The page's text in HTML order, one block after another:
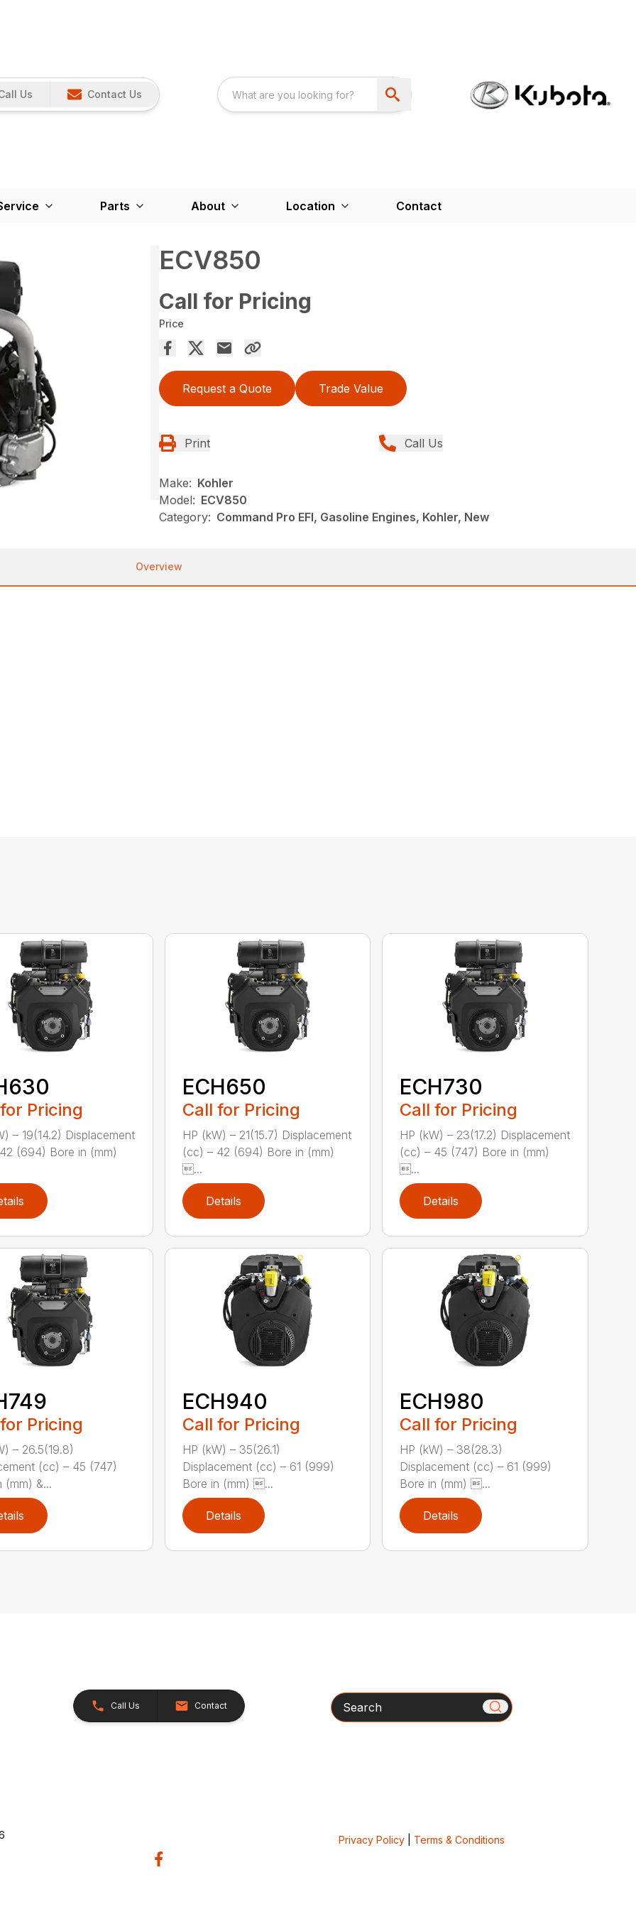
Us Contact Us
Parts About Location Contact
ECV850
Call for Pricing
Price
Request a Quote Trade Value
Print Call Us
Make: Kohler
Model: ECV850
Category: Command Pro EFI, Gasoline Engines, Kohler, New
Overview
Pricing
– 19(14.2) Displacement
(694) Bore in (mm)
ECH650
Call for Pricing
HP (kW) – 21(15.7) Displacement
(cc) – 42 (694) Bore in (mm)
...
Details
ECH730
Call for Pricing
HP (kW) – 23(17.2) Displacement
(cc) – 45 (747) Bore in (mm)
...
Details
Pricing
– 26.5(19.8)
(cc) – 45 (747)
(mm) &...
ECH940
Call for Pricing
HP (kW) – 35(26.1)
Displacement (cc) – 61 (999)
Bore in (mm) ...
Details
ECH980
Call for Pricing
HP (kW) – 38(28.3)
Displacement (cc) – 61 (999)
Bore in (mm) ...
Details
Call Us Contact Search
Privacy Policy| Terms & Conditions